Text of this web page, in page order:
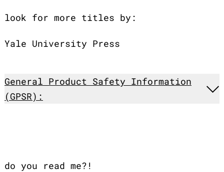
look for more titles by:
Yale University Press
General Product Safety Information
(GPSR):
do you read me?!